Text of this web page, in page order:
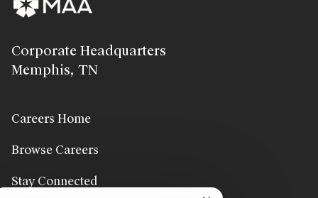
Corporate Headquarters
Memphis, TN
Careers Home
Browse Careers
Stay Connected